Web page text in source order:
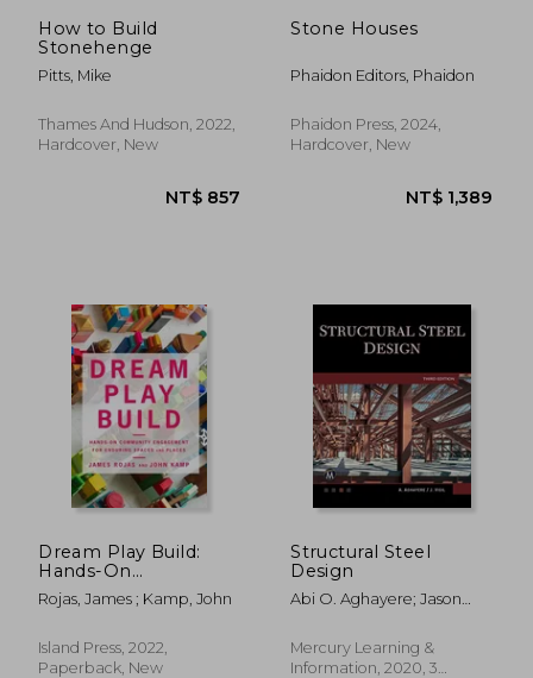
How to Build
Stonehenge
Pitts, Mike
Thames And Hudson, 2022,
Hardcover, New
Stone Houses
Phaidon Editors, Phaidon
Phaidon Press, 2024,
Hardcover, New
Dream Play Build:
Hands-On
Community
Engagement for
Places
Rojas, James ; Kamp, John
Island Press, 2022,
Paperback, New
Structural Steel
Design
Abi O. Aghayere; Jason
Mercury Learning &
Information, 2020, 3